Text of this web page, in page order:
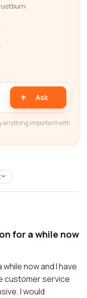
Ask
anything important with
for a while now
now and I have
customer service
I would